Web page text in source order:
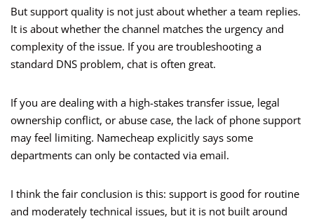
But support quality is not just about whether a team replies.
It is about whether the channel matches the urgency and
complexity of the issue. If you are troubleshooting a
standard DNS problem, chat is often great.
If you are dealing with a high-stakes transfer issue, legal
ownership conflict, or abuse case, the lack of phone support
may feel limiting. Namecheap explicitly says some
departments can only be contacted via email.
I think the fair conclusion is this: support is good for routine
and moderately technical issues, but it is not built around